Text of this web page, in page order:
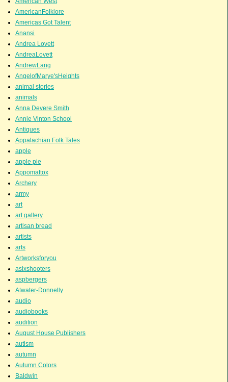
AmericanFolklore
Americas Got Talent
Anansi
Andrea Lovett
AndreaLovett
AndrewLang
AngelofMarye'sHeights
animal stories
animals
Anna Devere Smith
Annie Vinton School
Antiques
Appalachian Folk Tales
apple
apple pie
Appomattox
Archery
army
art
art gallery
artisan bread
artists
arts
Artworksforyou
asixshooters
aspbergers
Atwater-Donnelly
audio
audiobooks
audition
August House Publishers
autism
autumn
Autumn Colors
Baldwin